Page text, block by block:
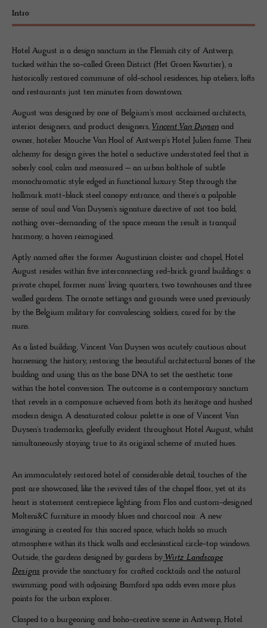
Intro
Hotel August is a design sanctum in the Flemish city of Antwerp,
tucked within the so-called Green District (Het Groen Kwartier), a
historically restored commune of old-school residences, hip ateliers, lofts
and restaurants just ten minutes from downtown.
August was designed by one of Belgium's most acclaimed architects,
interior designers, and product designers, Vincent Van Duysen and
owner, hotelier Mouche Van Hool of Antwerp's Hotel Julien fame. Their
alchemy for design gives the hotel a seductive understated feel that is
soberly cool, calm and measured – an urban bolthole of subtle
monochromatic style edged in functional luxury. Step through the
hallmark matt-black steel canopy entrance, and there's a palpable
sense of soul and Van Duysen's signature directive of not too bold,
nothing over-demanding of the space means the result is tranquil
harmony, a haven reimagined.
Aptly named after the former Augustinian cloister and chapel, Hotel
August resides within five interconnecting red-brick grand buildings: a
private chapel, former nuns' living quarters, two townhouses and three
walled gardens. The ornate settings and grounds were used previously
by the Belgium military for convalescing soldiers, cared for by the
nuns.
As a listed building, Vincent Van Duysen was acutely cautious about
harnessing the history, restoring the beautiful architectural bones of the
building and using this as the base DNA to set the aesthetic tone
within the hotel conversion. The outcome is a contemporary sanctum
that revels in a composure achieved from both its heritage and hushed
modern design. A desaturated colour palette is one of Vincent Van
Duysen's trademarks, gleefully evident throughout Hotel August, whilst
simultaneously staying true to its original scheme of muted hues.
An immaculately restored hotel of considerable detail, touches of the
past are showcased, like the revived tiles of the chapel floor, yet at its
heart is statement centrepiece lighting from Flos and custom-designed
Molteni&C furniture in moody blues and charcoal noir. A new
imagining is created for this sacred space, which holds so much
atmosphere within its thick walls and ecclesiastical circle-top windows.
Outside, the gardens designed by gardens by Wirtz Landscape
Designs provide the sanctuary for crafted cocktails and the natural
swimming pond with adjoining Bamford spa adds even more plus
points for the urban explorer.
Clasped to a burgeoning and boho-creative scene in Antwerp, Hotel